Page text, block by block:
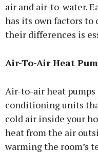
air and air-to-water.
has its own factors to
their differences is
Air-To-Air Heat
Air-to-air heat
conditioning units
cold air inside your
heat from the air
warming the room’s